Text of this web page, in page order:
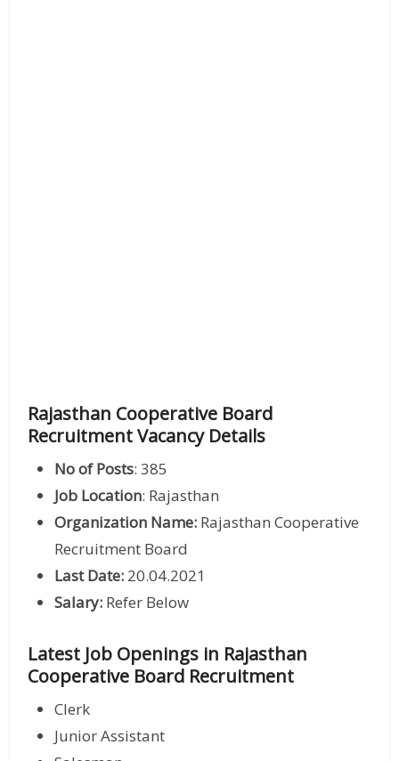
Rajasthan Cooperative Board
Recruitment Vacancy Details
No of Posts: 385
Job Location: Rajasthan
Organization Name: Rajasthan Cooperative
Recruitment Board
Last Date: 20.04.2021
Salary: Refer Below
Latest Job Openings in Rajasthan
Cooperative Board Recruitment
Clerk
Junior Assistant